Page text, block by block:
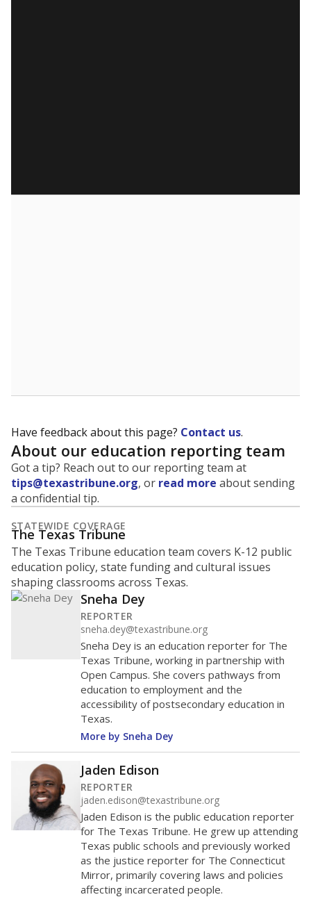
Have feedback about this page? Contact us.
About our education reporting team
Got a tip? Reach out to our reporting team at
tips@texastribune.org, or read more about sending
a confidential tip.
STATEWIDE COVERAGE
The Texas Tribune
The Texas Tribune education team covers K-12 public
education policy, state funding and cultural issues
shaping classrooms across Texas.
Sneha Dey
REPORTER
sneha.dey@texastribune.org
Sneha Dey is an education reporter for The
Texas Tribune, working in partnership with
Open Campus. She covers pathways from
education to employment and the
accessibility of postsecondary education in
Texas.
More by Sneha Dey
Jaden Edison
REPORTER
jaden.edison@texastribune.org
Jaden Edison is the public education reporter
for The Texas Tribune. He grew up attending
Texas public schools and previously worked
as the justice reporter for The Connecticut
Mirror, primarily covering laws and policies
affecting incarcerated people.